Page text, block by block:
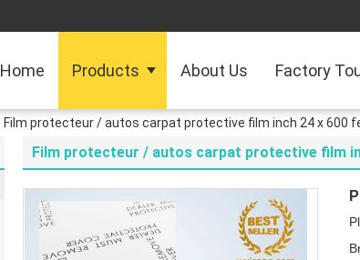
Home Products About Us Factory
Film protecteur / autos carpat protective film inch 24 x 600
Film protecteur / autos carpat protective film